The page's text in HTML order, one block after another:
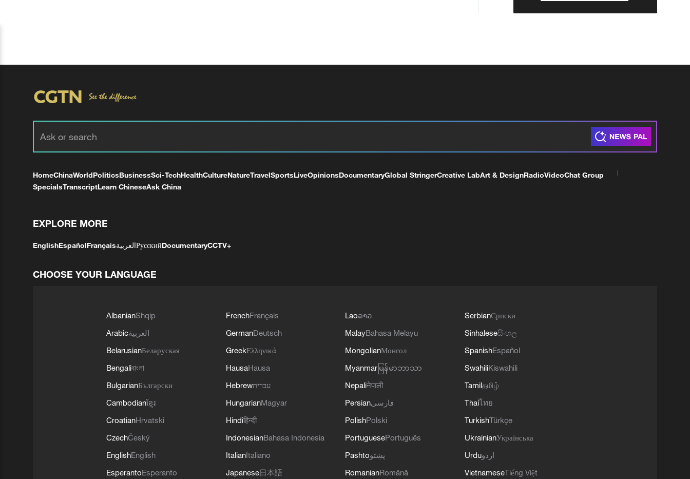
HomeChinaWorldPoliticsBusinessSci-TechHealthCultureNatureTravelSportsLiveOpinionsDocumentaryGlobal StringerCreative LabArt & DesignRadioVideoChat Group
SpecialsTranscriptLearn ChineseAsk China
EXPLORE MORE
EnglishEspañolFrançaisالعربيةРусскийDocumentaryCCTV+
CHOOSE YOUR LANGUAGE
AlbanianShqip
Arabicالعربية
BelarusianБеларуская
Bengaliবাংলা
BulgarianБългарски
Cambodianខ្មែរ
CroatianHrvatski
CzechČeský
EnglishEnglish
EsperantoEsperanto
FrenchFrançais
GermanDeutsch
GreekΕλληνικά
HausaHausa
Hebrewעברית
HungarianMagyar
Hindiहिन्दी
IndonesianBahasa Indonesia
ItalianItaliano
Japanese日本語
Laoລາວ
MalayBahasa Melayu
MongolianМонгол
Myanmar မြန်မာဘာသာ
Nepaliनेपाली
Persianفارسی
PolishPolski
PortuguesePortuguês
Pashtoپښتو
RomanianRomână
SerbianСрпски
Sinhaleseසිංහල
SpanishEspañol
SwahiliKiswahili
Tamilதமிழ்
Thaiไทย
TurkishTürkçe
UkrainianУкраїнська
Urduاردو
VietnameseTiếng Việt